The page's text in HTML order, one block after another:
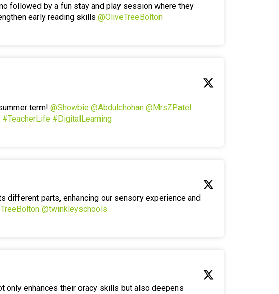
followed by a fun stay and play session where they
early reading skills @OliveTreeBolton
term! @Showbie @Abdulchohan @MrsZPatel
#TeacherLife #DigitalLearning
different parts, enhancing our sensory experience and
@twinkleyschools
only enhances their oracy skills but also deepens